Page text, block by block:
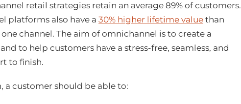
retail strategies retain an average 89% of customers.
platforms also have a 30% higher lifetime value than
channel. The aim of omnichannel is to create a
to help customers have a stress-free, seamless, and
to finish.
customer should be able to: